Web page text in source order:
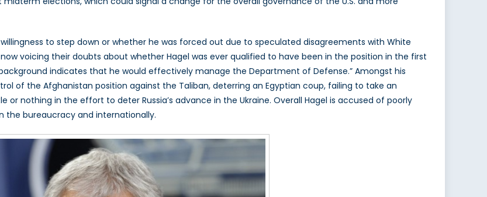
to step down or whether he was forced out due to speculated disagreements with White
voicing their doubts about whether Hagel was ever qualified to have been in the position in the first
background indicates that he would effectively manage the Department of Defense.” Amongst his
of the Afghanistan position against the Taliban, deterring an Egyptian coup, failing to take an
or nothing in the effort to deter Russia’s advance in the Ukraine. Overall Hagel is accused of poorly
the bureaucracy and internationally.